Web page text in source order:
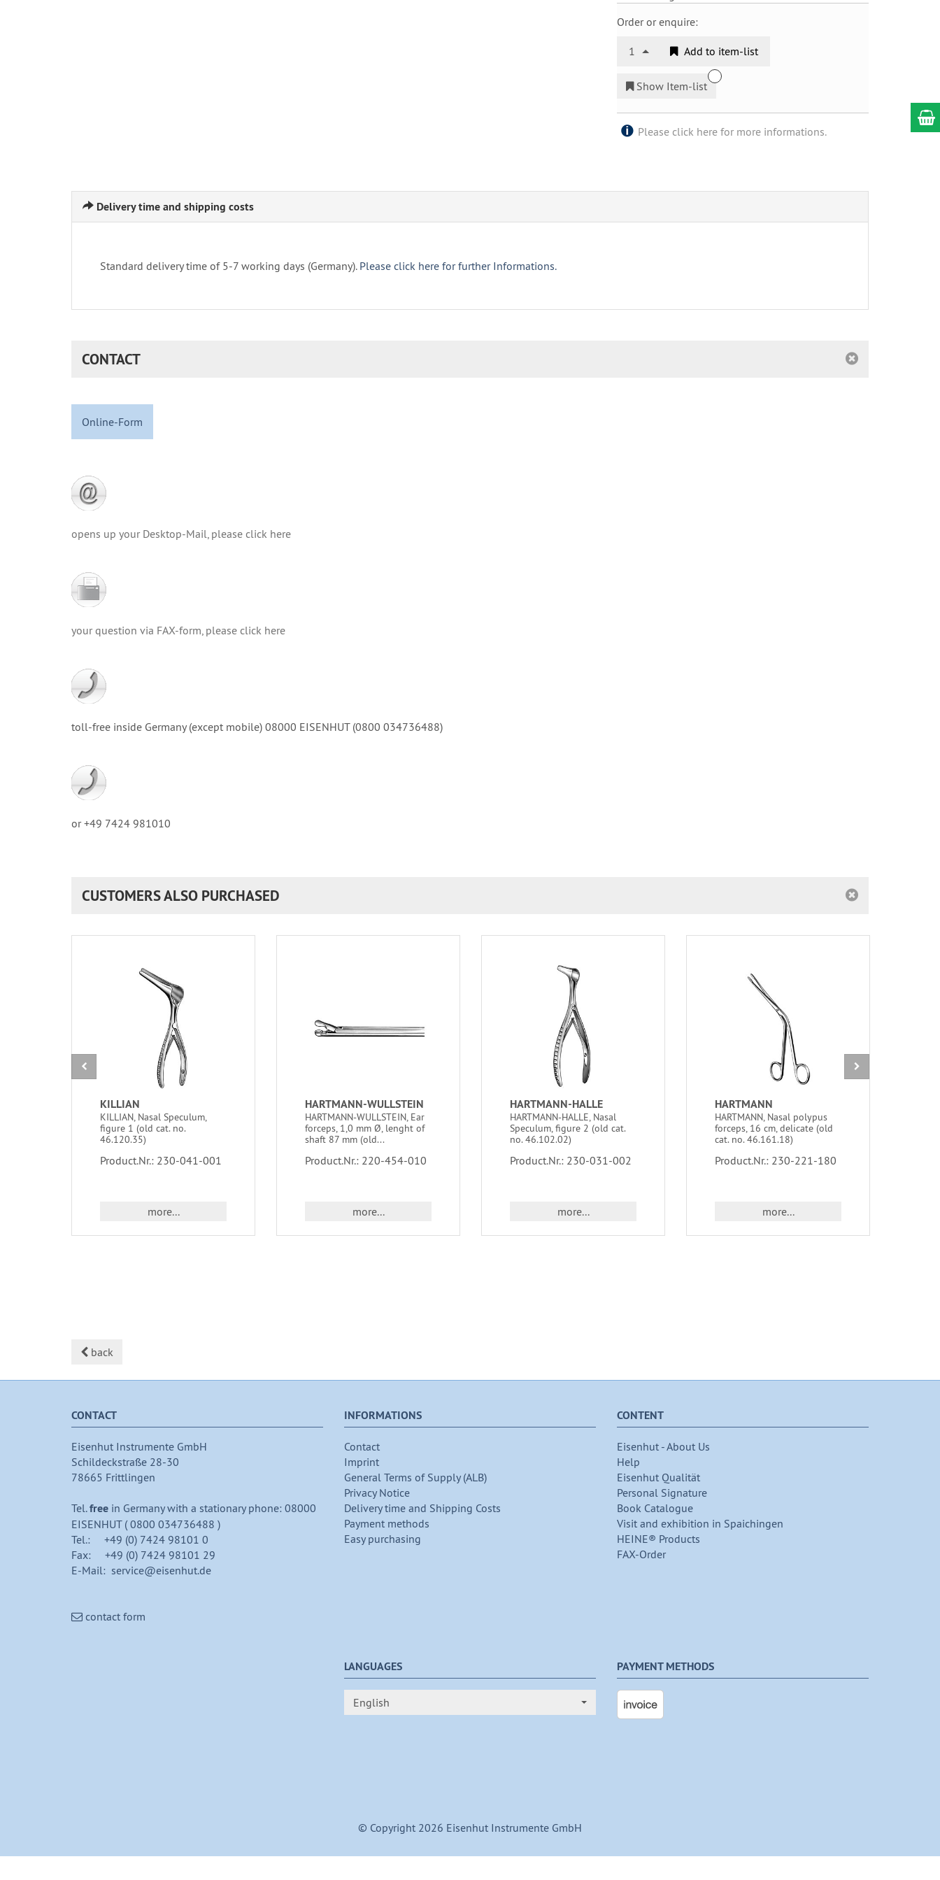
Order or enquire:
1 Add to item-list
Show Item-list
Please click here for more informations.
Delivery time and shipping costs
Standard delivery time of 5-7 working days (Germany). Please click here for further Informations.
CONTACT
Online-Form
opens up your Desktop-Mail, please click here
your question via FAX-form, please click here
toll-free inside Germany (except mobile) 08000 EISENHUT (0800 034736488)
or +49 7424 981010
CUSTOMERS ALSO PURCHASED
KILLIAN
KILLIAN, Nasal Speculum,
figure 1 (old cat. no.
46.120.35)
Product.Nr.: 230-041-001
more...
HARTMANN-WULLSTEIN
HARTMANN-WULLSTEIN, Ear
forceps, 1,0 mm Ø, lenght of
shaft 87 mm (old...
Product.Nr.: 220-454-010
more...
HARTMANN-HALLE
HARTMANN-HALLE, Nasal
Speculum, figure 2 (old cat.
no. 46.102.02)
Product.Nr.: 230-031-002
more...
HARTMANN
HARTMANN, Nasal polypus
forceps, 16 cm, delicate (old
cat. no. 46.161.18)
Product.Nr.: 230-221-180
more...
back
CONTACT
Eisenhut Instrumente GmbH
Schildeckstraße 28-30
78665 Frittlingen
Tel.free in Germany with a stationary phone: 08000
EISENHUT ( 0800 034736488 )
Tel.: +49 (0) 7424 98101 0
Fax: +49 (0) 7424 98101 29
E-Mail: service@eisenhut.de
contact form
INFORMATIONS
Contact
Imprint
General Terms of Supply (ALB)
Privacy Notice
Delivery time and Shipping Costs
Payment methods
Easy purchasing
CONTENT
Eisenhut - About Us
Help
Eisenhut Qualität
Personal Signature
Book Catalogue
Visit and exhibition in Spaichingen
HEINE® Products
FAX-Order
LANGUAGES
English
PAYMENT METHODS
© Copyright 2026 Eisenhut Instrumente GmbH